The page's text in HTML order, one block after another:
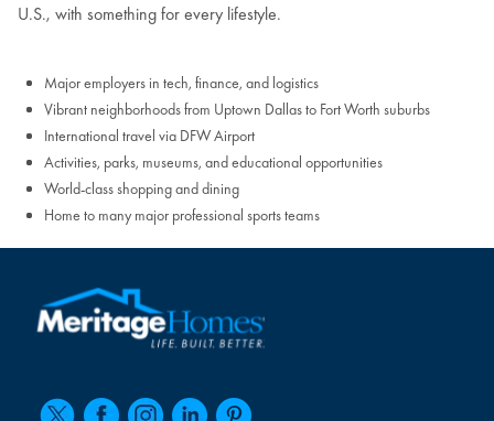
U.S., with something for every lifestyle.
Major employers in tech, finance, and logistics
Vibrant neighborhoods from Uptown Dallas to Fort Worth suburbs
International travel via DFW Airport
Activities, parks, museums, and educational opportunities
World-class shopping and dining
Home to many major professional sports teams